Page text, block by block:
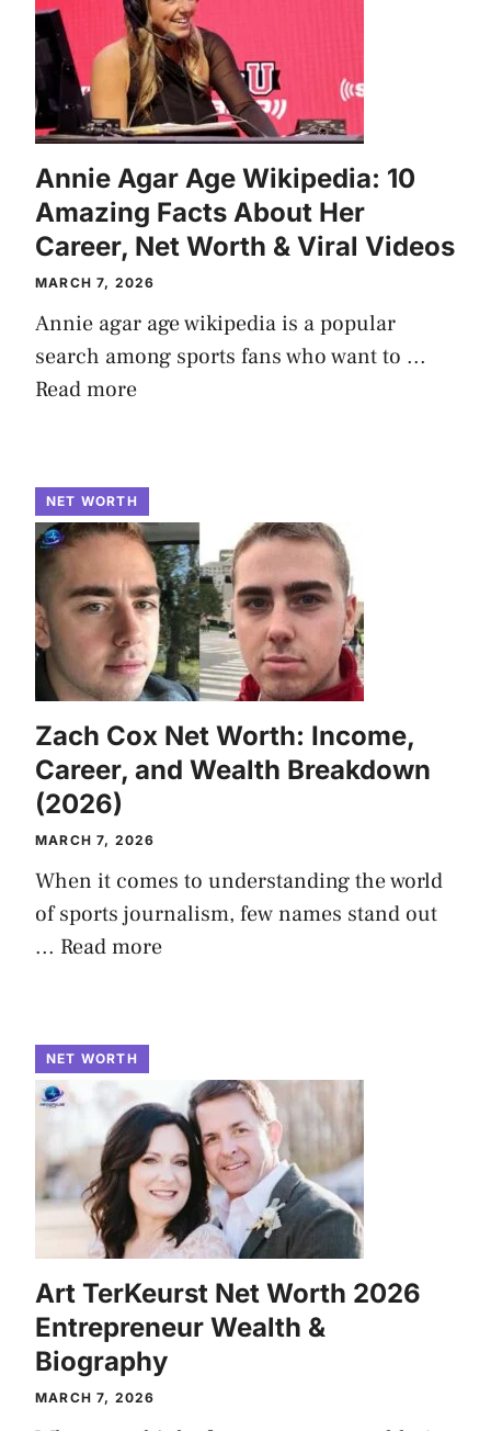
Annie Agar Age Wikipedia: 10
Amazing Facts About Her
Career, Net Worth & Viral Videos
MARCH 7, 2026
Annie agar age wikipedia is a popular
search among sports fans who want to ...
Read more
NET WORTH
Zach Cox Net Worth: Income,
Career, and Wealth Breakdown
(2026)
MARCH 7, 2026
When it comes to understanding the world
of sports journalism, few names stand out
... Read more
NET WORTH
Art TerKeurst Net Worth 2026
Entrepreneur Wealth &
Biography
MARCH 7, 2026